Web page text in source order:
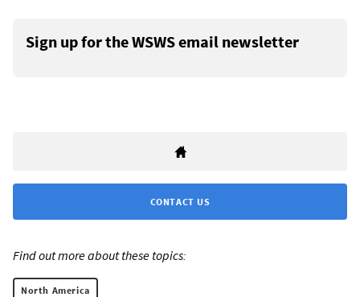
Sign up for the WSWS email newsletter
CONTACT US
Find out more about these topics:
North America